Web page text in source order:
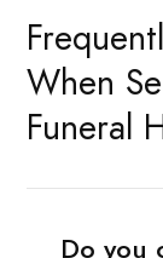
When
Funeral
Do you